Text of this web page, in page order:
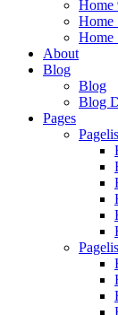
Home
Home
Home
About
Blog
Blog
Blog
Pages